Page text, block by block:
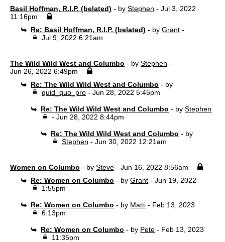
Basil Hoffman, R.I.P. (belated) - by Stephen - Jul 3, 2022
11:16pm
Re: Basil Hoffman, R.I.P. (belated) - byGrant -
Jul 9, 2022 6:21am
The Wild Wild West and Columbo - by Stephen -
Jun 26, 2022 6:49pm
Re: The Wild Wild West and Columbo - by
quid_quo_pro- Jun 28, 2022 5:45pm
Re: The Wild Wild West and Columbo - byStephen
- Jun 28, 2022 8:44pm
Re: The Wild Wild West and Columbo - by
Stephen - Jun 30, 2022 12:21am
Women on Columbo - by Steve - Jun 16, 2022 8:56am
Re: Women on Columbo - byGrant - Jun 19, 2022
1:55pm
Re: Women on Columbo - by Matti - Feb 13, 2023
6:13pm
Re: Women on Columbo - by Pete - Feb 13, 2023
11:35pm